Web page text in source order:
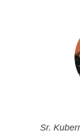
Sr.